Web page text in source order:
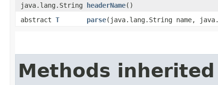
java.lang.String headerName()
abstract T parse​(java.lang.String name,
Methods